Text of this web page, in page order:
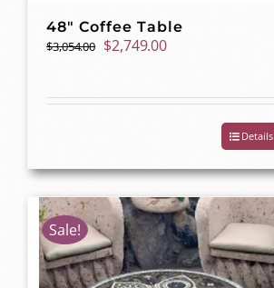
48″ Coffee Table
$3,054.00 Original
$3,054.00.
$2,749.00Current
$2,749.00.
Details
Sale!